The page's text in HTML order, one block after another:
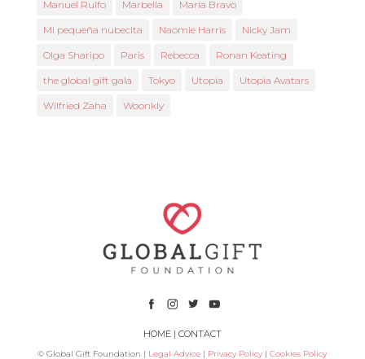
Manuel Rulfo Marbella María Bravo
Mi pequeña nubecita Naomie Harris Nicky Jam
Olga Sharipo Paris Rebecca Ronan Keating
the global gift gala Tokyo Utopia Utopia Avatars
Wilfried Zaha Woonkly
HOME| CONTACT
© Global Gift Foundation | Legal Advice | Privacy Policy |Cookies Policy